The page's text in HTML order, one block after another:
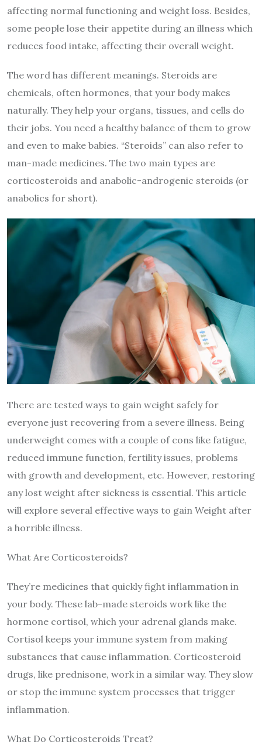
affecting normal functioning and weight loss. Besides,
some people lose their appetite during an illness which
reduces food intake, affecting their overall weight.
The word has different meanings. Steroids are
chemicals, often hormones, that your body makes
naturally. They help your organs, tissues, and cells do
their jobs. You need a healthy balance of them to grow
and even to make babies. “Steroids” can also refer to
man-made medicines. The two main types are
corticosteroids and anabolic-androgenic steroids (or
anabolics for short).
There are tested ways to gain weight safely for
everyone just recovering from a severe illness. Being
underweight comes with a couple ofcons like fatigue,
reduced immune function, fertility issues, problems
with growth and development, etc. However, restoring
any lost weight after sickness is essential. This article
will explore several effective ways to gain Weight after
a horrible illness.
What Are Corticosteroids?
They’re medicines that quickly fight inflammation in
your body. These lab-made steroids work like the
hormone cortisol, which your adrenal glands make.
Cortisol keeps your immune system from making
substances that cause inflammation. Corticosteroid
drugs, like prednisone, work in a similar way. They slow
or stop the immune system processes that trigger
inflammation.
What Do Corticosteroids Treat?